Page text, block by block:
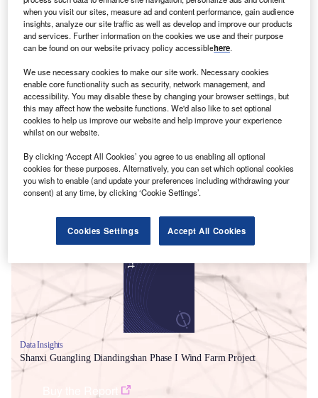
Data Insights
Shanxi Guangling Diandingshan Phase I Wind Farm Project
when you visit our sites, measure ad and content performance, gain audience
insights, analyze our site traffic as well as develop and improve our products
and services. Further information on the cookies we use and their purpose
can be found on our website privacy policy accessiblehere.
We use necessary cookies to make our site work. Necessary cookies
enable core functionality such as security, network management, and
accessibility. You may disable these by changing your browser settings, but
this may affect how the website functions. We'd also like to set optional
cookies to help us improve our website and help improve your experience
whilst on our website.
By clicking ‘Accept All Cookies’ you agree to us enabling all optional
cookies for these purposes. Alternatively, you can set which optional cookies
you wish to enable (and update your preferences including withdrawing your
consent) at any time, by clicking ‘Cookie Settings’.
Cookies Settings Accept All Cookies